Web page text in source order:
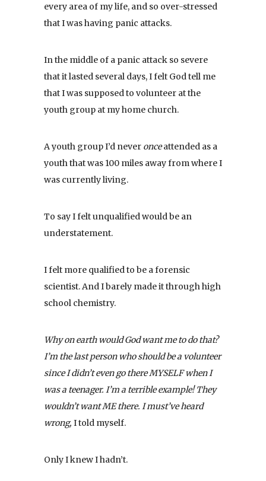
every area of my life, and so over-stressed
that I was having panic attacks.
In the middle of a panic attack so severe
that it lasted several days, I felt God tell me
that I was supposed to volunteer at the
youth group at my home church.
A youth group I’d never onceattended as a
youth that was 100 miles away from where I
was currently living.
To say I felt unqualified would be an
understatement.
I felt more qualified to be a forensic
scientist. And I barely made it through high
school chemistry.
Why on earth would God want me to do that?
I’m the last person who should be a volunteer
since I didn’t even go there MYSELF when I
was a teenager. I’m a terrible example! They
wouldn’t want ME there. I must’ve heard
wrong, I told myself.
Only I knew I hadn’t.